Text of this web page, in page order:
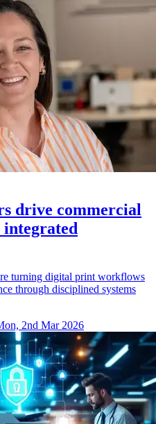
drive commercial
turning digital print workflows
through disciplined systems
2nd Mar 2026